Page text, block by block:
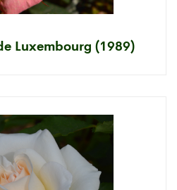
Luxembourg (1989)